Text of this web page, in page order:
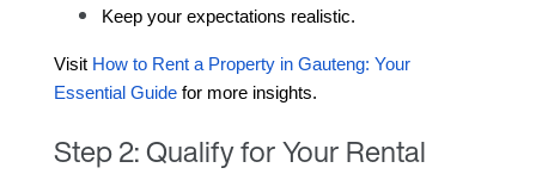
Keep your expectations realistic.
Visit How to Rent a Property in Gauteng: Your
Essential Guide for more insights.
Step 2: Qualify for Your Rental